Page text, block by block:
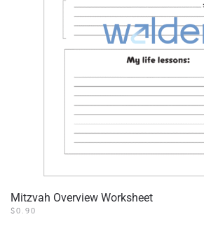
Mitzvah Overview Worksheet
$0.90